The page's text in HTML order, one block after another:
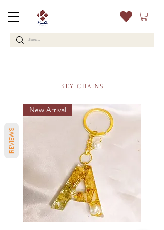
KEY CHAINS
New Arrival
REVIEWS